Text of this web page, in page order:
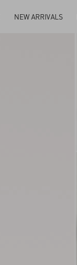
NEW ARRIVALS